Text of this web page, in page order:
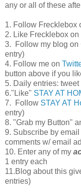
any or all of these
1. Follow Frecklebox
2. Like Frecklebox on
3. Follow my blog on
entry)
4. Follow me on
button above if you
5. Daily entries:
6."Like" STAY AT
7. Follow STAY AT
entry)
8. "Grab my Button"
9. Subscribe by
comments w/ email
10. Enter any of my
1 entry each
11.Blog about this
entries)